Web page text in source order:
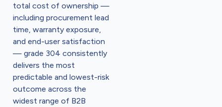
total cost of ownership —
including procurement lead
time, warranty exposure,
and end-user satisfaction
— grade 304 consistently
delivers the most
predictable and lowest-risk
outcome across the
widest range of B2B